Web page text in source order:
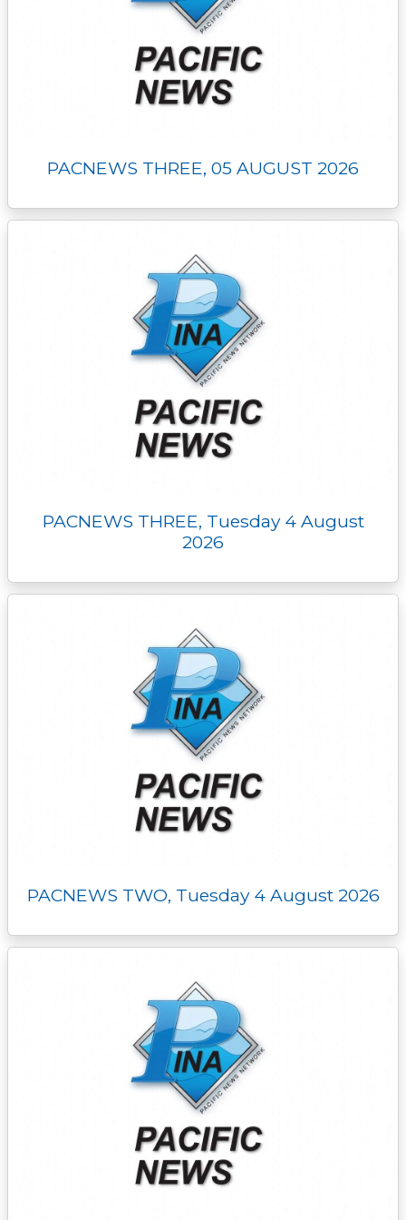
PACNEWS THREE, 05 AUGUST 2026
PACNEWS THREE, Tuesday 4 August
2026
PACNEWS TWO, Tuesday 4 August 2026